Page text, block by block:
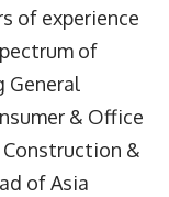
of experience
of
General
& Office
Construction &
of Asia